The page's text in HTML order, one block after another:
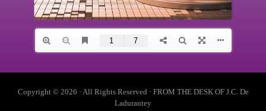
Copyright © 2026 · All Rights Reserved · FROM THE DESK OF J.C. De
Ladurantey